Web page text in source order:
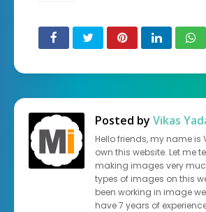
Posted by Vikas
Hello friends, my name is
own this website. Let me
making images very
types of images on this
been working in image
have 7 years of